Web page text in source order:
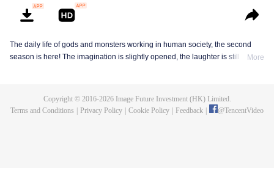
The daily life of gods and monsters working in human society, the second
season is here! The imagination is slightly opened, the laughter is still there,
More
Copyright © 2016-2026Image Future Investment (HK) Limited.
Terms and Conditions
Privacy Policy Cookie Policy Feedback @TencentVideo